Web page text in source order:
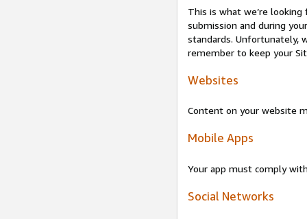
This is what we’re
submission and during
standards. Unfortunately,
remember to keep your
Websites
Content on your website
Mobile Apps
Your app must comply
Social Networks